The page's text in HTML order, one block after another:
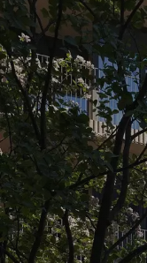
SPA AREA
A place where
sauna, jacuzzi,
room -
without leaving